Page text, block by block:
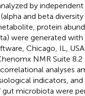
by
and beta diversity
protein
were generated with
Chicago, IL,
NMR Suite 8.2
analyses
indicators,
gut microbiota were